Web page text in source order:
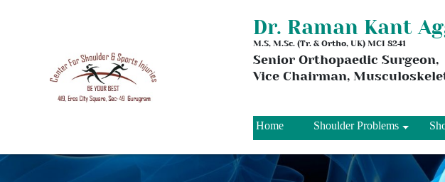
Dr. Raman Kant
M.S, M.Sc. (Tr. & Ortho, UK) MCI 8241
Senior Orthopaedic Surgeon,
Vice Chairman,
Home Shoulder Problems